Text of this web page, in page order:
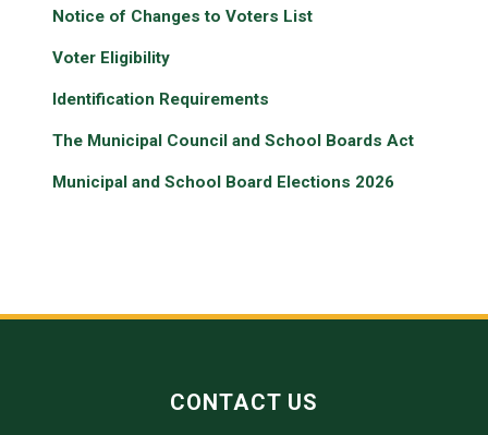
Notice of Changes to Voters List
Voter Eligibility
Identification Requirements
The Municipal Council and School Boards Act
Municipal and School Board Elections 2026
CONTACT US